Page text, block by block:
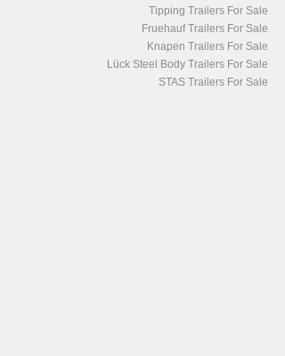
Tipping Trailers For Sale
Fruehauf Trailers For Sale
Knapen Trailers For Sale
Lück Steel Body Trailers For Sale
STAS Trailers For Sale